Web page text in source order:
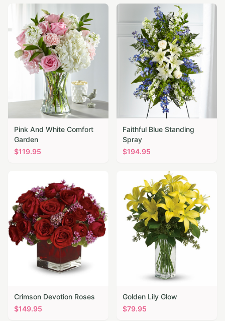
Pink And White Comfort
Garden
$119.95
Faithful Blue Standing
Spray
$194.95
Crimson Devotion Roses
$149.95
Golden Lily Glow
$79.95